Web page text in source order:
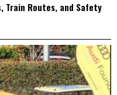
Train Routes, and Safety